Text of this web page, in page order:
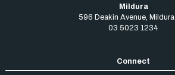
Mildura
596 Deakin Avenue, Mildura
03 5023 1234